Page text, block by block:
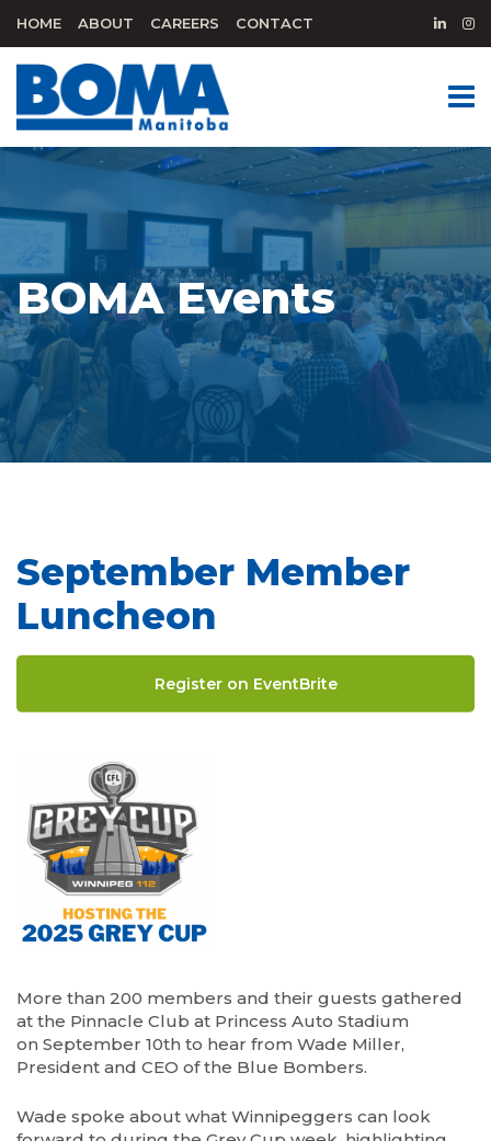
HOME ABOUT CAREERS CONTACT
BOMA Events
September Member
Luncheon
Register on EventBrite
More than 200 members and their guests gathered
at the Pinnacle Club at Princess Auto Stadium
on September 10th to hear from Wade Miller,
President and CEO of the Blue Bombers.
Wade spoke about what Winnipeggers can look